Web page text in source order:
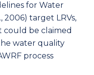
for Water
2006) target LRVs,
could be claimed
water quality
process